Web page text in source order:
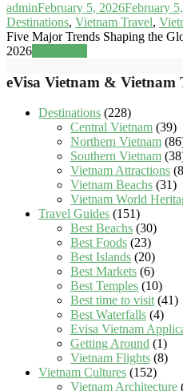
adminFebruary 5, 2026February
Destinations, Vietnam Travel,
Five Major Trends Shaping the
2026
eVisa Vietnam & Vietnam
Destinations (228)
Central Vietnam (39)
Northern Vietnam
Southern Vietnam
Vietnam Attractions
Vietnam Beachs (31)
Vietnam World
Travel Guides (151)
Best Beachs (30)
Best Foods (23)
Best Islands (20)
Best Markets (6)
Best Temples (10)
Best time to visit(41)
Best Waterfalls (4)
Evisa Vietnam
Getting Around (1)
Vietnam Flights (8)
Vietnam Cultures (152)
Vietnam Architecture